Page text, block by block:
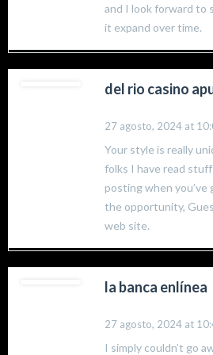
and I look forward to
it expand over time.
del rio casino
27 agosto, 2024 at
Your style is really
folks I have read
posting when you’ve
the opportunity,
web site.
la banca enlínea
27 agosto, 2024 at
I simply couldn’t go